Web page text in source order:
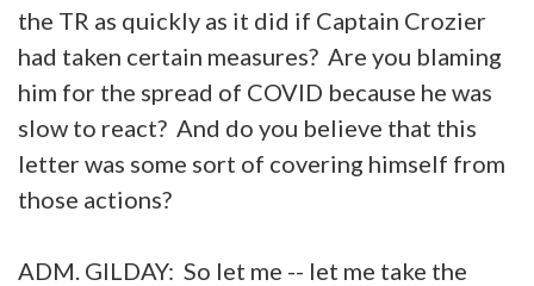
the TR as quickly as it did if Captain Crozier
had taken certain measures? Are you blaming
him for the spread of COVID because he was
slow to react? And do you believe that this
letter was some sort of covering himself from
those actions?
ADM. GILDAY: So let me -- let me take the